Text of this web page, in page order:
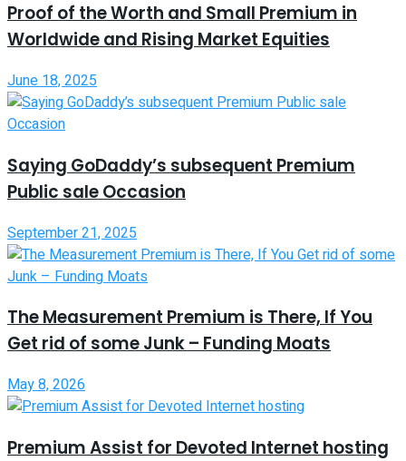
Proof of the Worth and Small Premium in
Worldwide and Rising Market Equities
June 18, 2025
Saying GoDaddy’s subsequent Premium
Public sale Occasion
September 21, 2025
The Measurement Premium is There, If You
Get rid of some Junk – Funding Moats
May 8, 2026
Premium Assist for Devoted Internet hosting